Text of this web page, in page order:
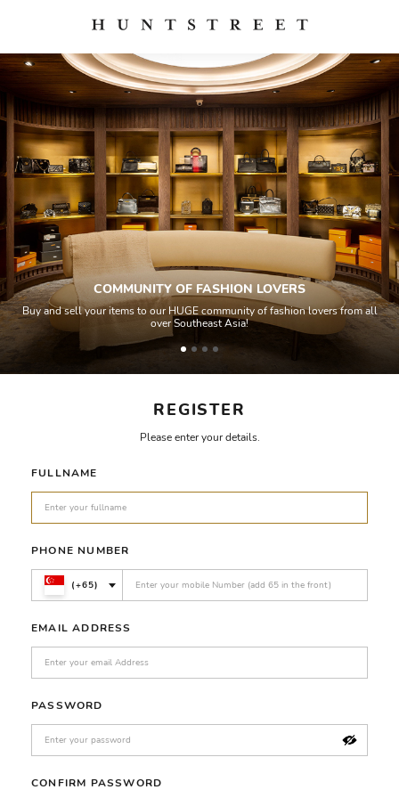
REGISTER
Please enter your details.
FULLNAME
PHONE NUMBER
(+65)
EMAIL ADDRESS
PASSWORD
CONFIRM PASSWORD
COMMUNITY OF FASHION LOVERS
Buy and sell your items to our HUGE community of fashion lovers from all
over Southeast Asia!